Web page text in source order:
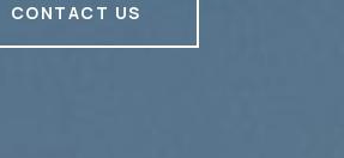
CONTACT US